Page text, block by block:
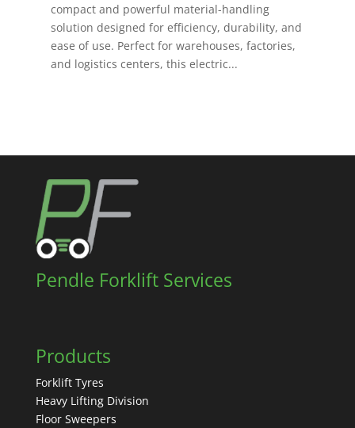
compact and powerful material-handling
solution designed for efficiency, durability, and
ease of use. Perfect for warehouses, factories,
and logistics centers, this electric...
Pendle Forklift Services
Products
Forklift Tyres
Heavy Lifting Division
Floor Sweepers